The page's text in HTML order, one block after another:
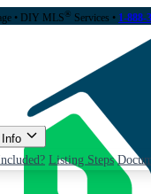
• DIY MLS® Services • 1-888-
Info
Listing Steps